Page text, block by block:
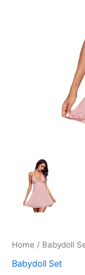
Home / Babydoll
Babydoll Set